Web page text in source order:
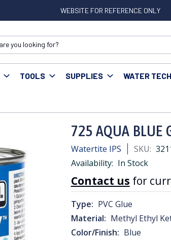
WEBSITE FOR REFERENCE ONLY
TOOLS SUPPLIES WATER
725 AQUA BLUE
Watertite IPS SKU:
Availability: In Stock
Contact us for
Type: PVC Glue
Material: Methyl Ethyl
Color/Finish: Blue